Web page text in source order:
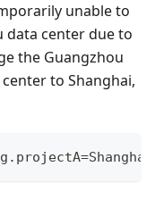
unable to
data center due to
the Guangzhou
to Shanghai,